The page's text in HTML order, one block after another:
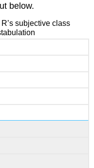
below.
subjective class